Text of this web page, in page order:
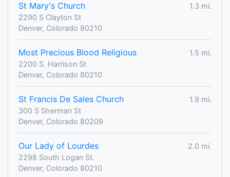
St Mary's Church
1.3 mi.
2290 S Clayton St
Denver, Colorado 80210
Most Precious Blood Religious
1.5 mi.
2200 S. Harrison St
Denver, Colorado 80210
St Francis De Sales Church
1.9 mi.
300 S Sherman St
Denver, Colorado 80209
Our Lady of Lourdes
2.0 mi.
2298 South Logan St.
Denver, Colorado 80210